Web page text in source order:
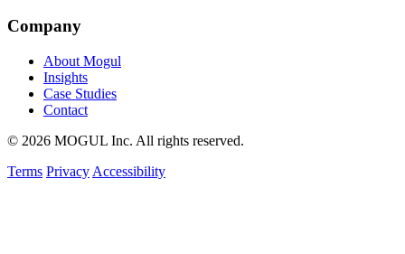
Company
About Mogul
Insights
Case Studies
Contact
© 2026 MOGUL Inc. All rights reserved.
Terms Privacy Accessibility